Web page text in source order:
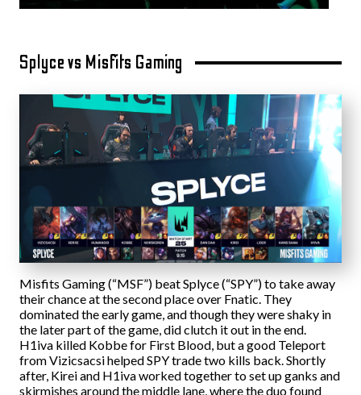
Splyce vs Misfits Gaming
Misfits Gaming (“MSF”) beat Splyce (“SPY”) to take away
their chance at the second place over Fnatic. They
dominated the early game, and though they were shaky in
the later part of the game, did clutch it out in the end.
H1iva killed Kobbe for First Blood, but a good Teleport
from Vizicsacsi helped SPY trade two kills back. Shortly
after, Kirei and H1iva worked together to set up ganks and
skirmishes around the middle lane, where the duo found